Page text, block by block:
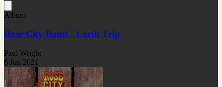
Album
Rose City Band - Earth Trip
Paul Wright
6 Jun 2021